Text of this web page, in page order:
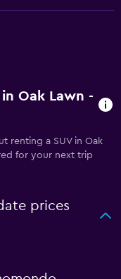
Oak Lawn -
renting a SUV in Oak
for your next trip
prices